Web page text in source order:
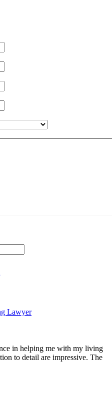
Lawyer
in helping me with my living
to detail are impressive. The